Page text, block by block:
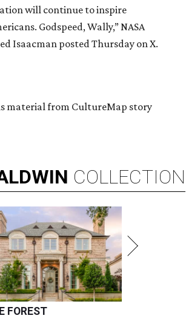
will continue to inspire
Godspeed, Wally,” NASA
Isaacman posted Thursday on X.
material from CultureMap story
COLLECTION
FOREST